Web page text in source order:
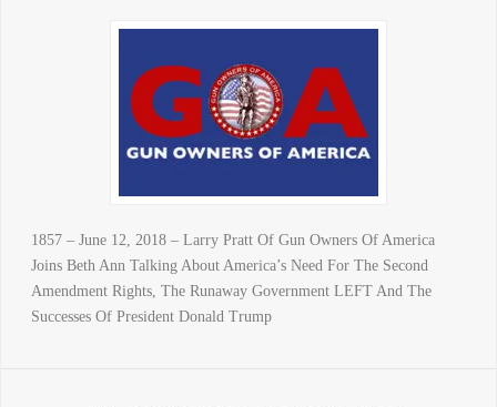
1857 – June 12, 2018 – Larry Pratt Of Gun Owners Of America
Joins Beth Ann Talking About America’s Need For The Second
Amendment Rights, The Runaway Government LEFT And The
Successes Of President Donald Trump